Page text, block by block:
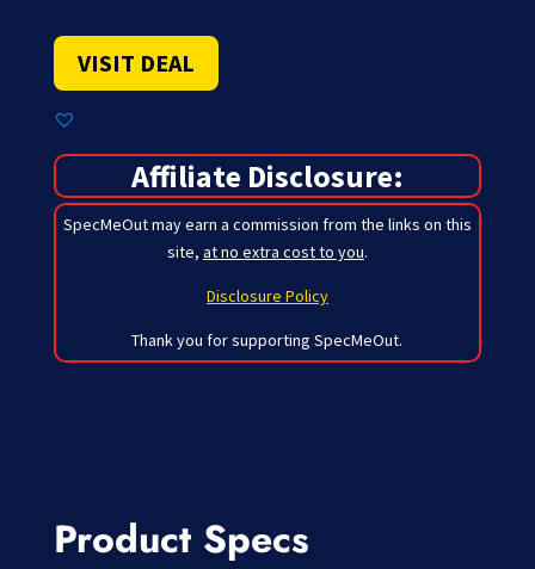
VISIT DEAL
Affiliate Disclosure:
SpecMeOut may earn a commission from the links on this
site, at no extra cost to you.
Disclosure Policy
Thank you for supporting SpecMeOut.
Product Specs